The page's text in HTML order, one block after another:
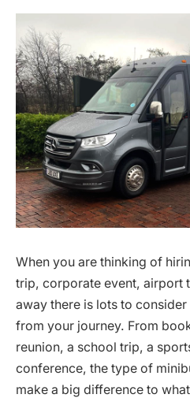
When you are thinking of
trip, corporate event, airport
away there is lots to
from your journey. From
reunion, a school trip, a
conference, the type of
make a big difference to